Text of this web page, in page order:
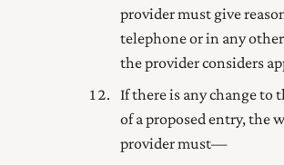
provider must give
telephone or in any
the provider considers
If there is any change to
of a proposed entry, the
provider must—